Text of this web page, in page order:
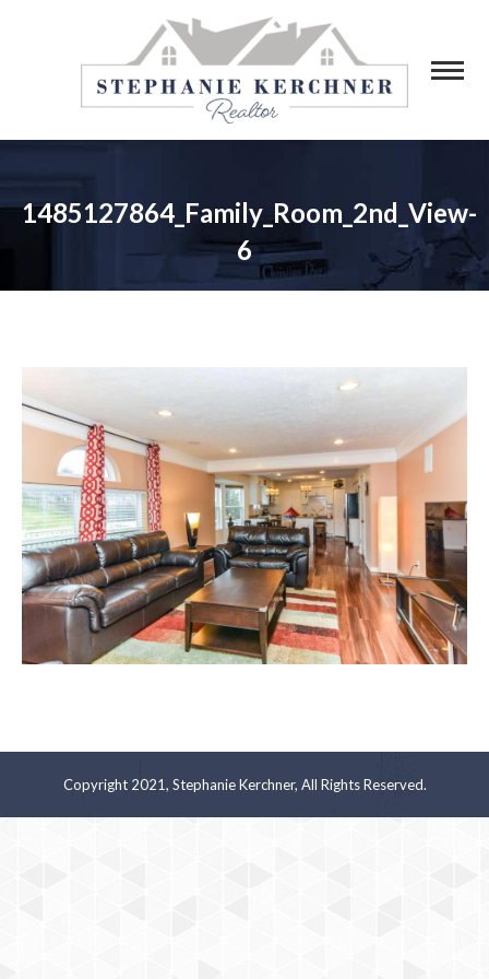
1485127864_Family_Room_2nd_View-
6
You are here:
Copyright 2021, Stephanie Kerchner, All Rights Reserved.